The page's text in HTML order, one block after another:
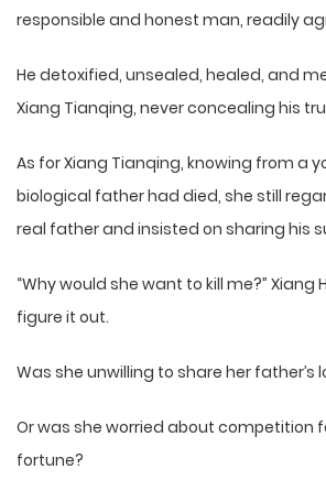
responsible and honest man, readily
He detoxified, unsealed, healed, and
Xiang Tianqing, never concealing his
As for Xiang Tianqing, knowing from a
biological father had died, she still
real father and insisted on sharing his
“Why would she want to kill me?” Xiang
figure it out.
Was she unwilling to share her father’s
Or was she worried about competition
fortune?